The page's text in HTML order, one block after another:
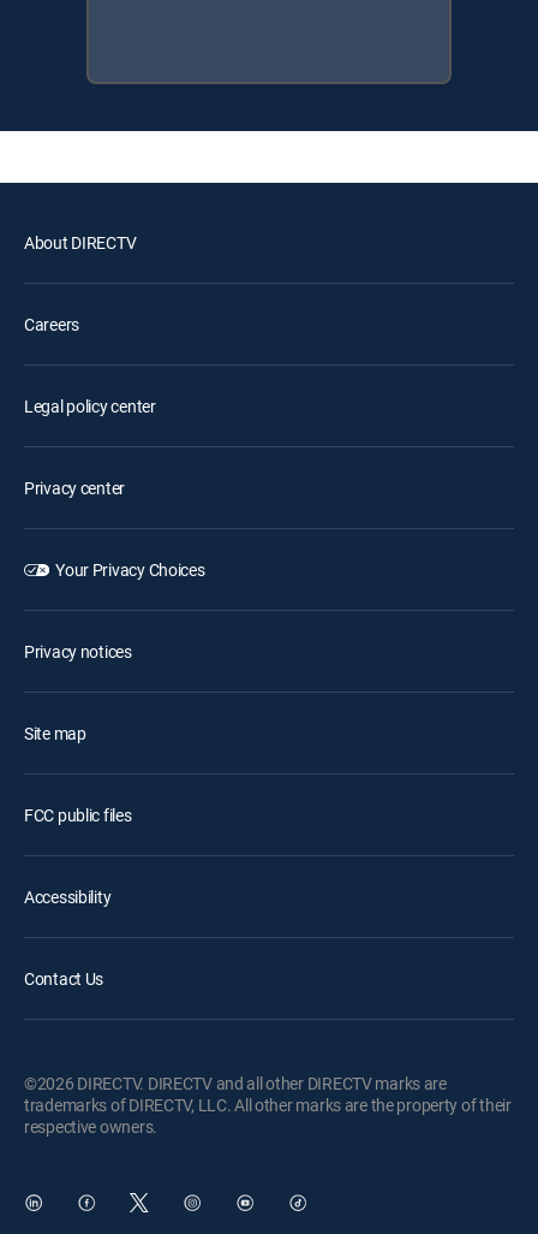
About DIRECTV
Careers
Legal policy center
Privacy center
Your Privacy Choices
Privacy notices
Site map
FCC public files
Accessibility
Contact Us
©2026 DIRECTV. DIRECTV and all other DIRECTV marks are
trademarks of DIRECTV, LLC. All other marks are the property of their
respective owners.